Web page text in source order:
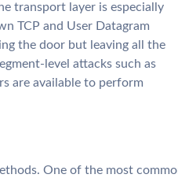
transport layer is especially
TCP and User Datagram
the door but leaving all the
level attacks such as
are available to perform
One of the most